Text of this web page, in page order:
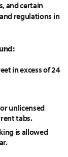
and certain
regulations in
in excess of 24
unlicensed
tabs.
is allowed